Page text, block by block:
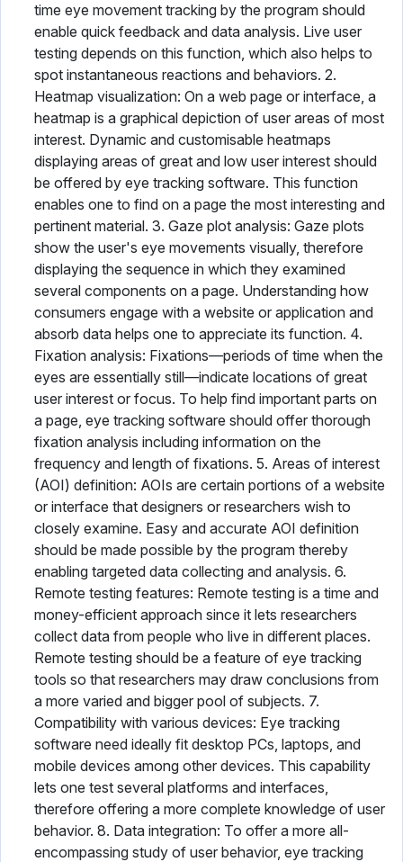
time eye movement tracking by the program should
enable quick feedback and data analysis. Live user
testing depends on this function, which also helps to
spot instantaneous reactions and behaviors. 2.
Heatmap visualization: On a web page or interface, a
heatmap is a graphical depiction of user areas of most
interest. Dynamic and customisable heatmaps
displaying areas of great and low user interest should
be offered by eye tracking software. This function
enables one to find on a page the most interesting and
pertinent material. 3. Gaze plot analysis: Gaze plots
show the user's eye movements visually, therefore
displaying the sequence in which they examined
several components on a page. Understanding how
consumers engage with a website or application and
absorb data helps one to appreciate its function. 4.
Fixation analysis: Fixations—periods of time when the
eyes are essentially still—indicate locations of great
user interest or focus. To help find important parts on
a page, eye tracking software should offer thorough
fixation analysis including information on the
frequency and length of fixations. 5. Areas of interest
(AOI) definition: AOIs are certain portions of a website
or interface that designers or researchers wish to
closely examine. Easy and accurate AOI definition
should be made possible by the program thereby
enabling targeted data collecting and analysis. 6.
Remote testing features: Remote testing is a time and
money-efficient approach since it lets researchers
collect data from people who live in different places.
Remote testing should be a feature of eye tracking
tools so that researchers may draw conclusions from
a more varied and bigger pool of subjects. 7.
Compatibility with various devices: Eye tracking
software need ideally fit desktop PCs, laptops, and
mobile devices among other devices. This capability
lets one test several platforms and interfaces,
therefore offering a more complete knowledge of user
behavior. 8. Data integration: To offer a more all-
encompassing study of user behavior, eye tracking